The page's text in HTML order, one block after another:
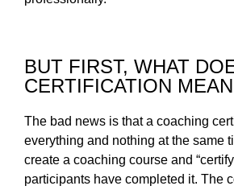
BUT FIRST, WHAT
CERTIFICATION
The bad news is that a coaching
everything and nothing at the same
create a coaching course and
participants have completed it. The